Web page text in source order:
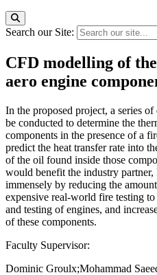
Search our Site:
CFD modelling of
aero engine
In the proposed project, a series
be conducted to determine the
components in the presence of a
predict the heat transfer rate into
of the oil found inside those
would benefit the industry
immensely by reducing the
expensive real-world fire testing
and testing of engines, and
of these components.
Faculty Supervisor:
Dominic Groulx;Mohammad